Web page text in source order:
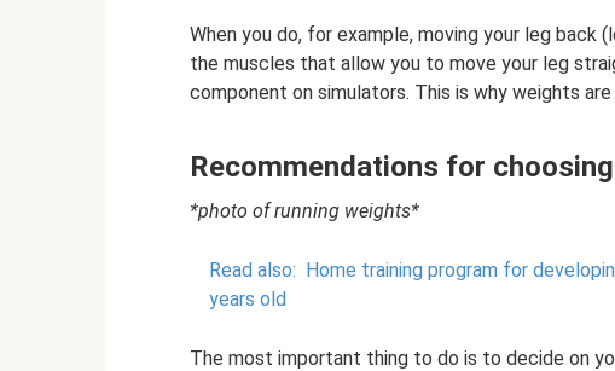
When you do, for example, moving your leg
the muscles that allow you to move your leg
component on simulators. This is why weights
Recommendations for
*photo of running weights*
Read also: Home training program for
years old
The most important thing to do is to decide on